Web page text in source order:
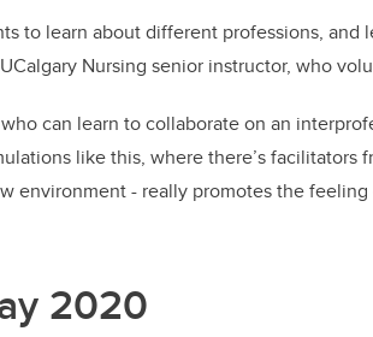
to learn about different professions, and
Nursing senior instructor, who
can learn to collaborate on an
like this, where there’s facilitators
environment - really promotes the
2020